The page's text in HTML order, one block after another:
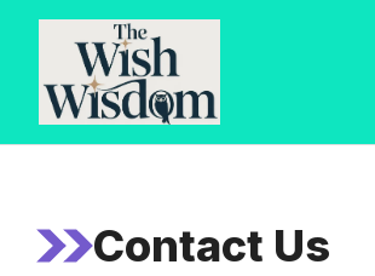
Skip
content
Contact Us